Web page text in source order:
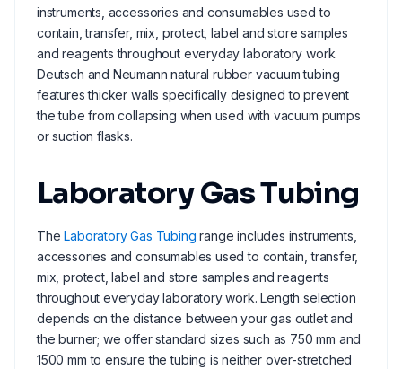
instruments, accessories and consumables used to
contain, transfer, mix, protect, label and store samples
and reagents throughout everyday laboratory work.
Deutsch and Neumann natural rubber vacuum tubing
features thicker walls specifically designed to prevent
the tube from collapsing when used with vacuum pumps
or suction flasks.
Laboratory Gas Tubing
TheLaboratory Gas Tubing range includes instruments,
accessories and consumables used to contain, transfer,
mix, protect, label and store samples and reagents
throughout everyday laboratory work. Length selection
depends on the distance between your gas outlet and
the burner; we offer standard sizes such as 750 mm and
1500 mm to ensure the tubing is neither over-stretched